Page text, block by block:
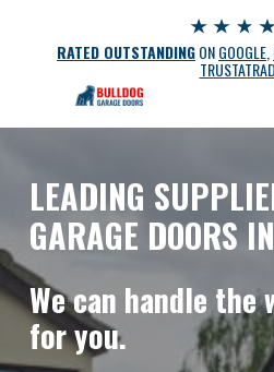
RATED OUTSTANDINGONGOOGLE
LEADING
GARAGE DOORS
We can handle the
for you.